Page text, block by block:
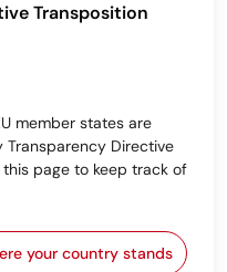
Transposition
member states are
Transparency Directive
this page to keep track of
your country stands
EU Pay Transparency